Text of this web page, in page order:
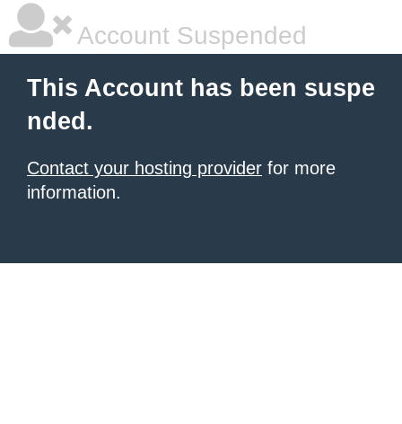
Account Suspended
This Account has been suspe
nded.
Contact your hosting provider for more
information.